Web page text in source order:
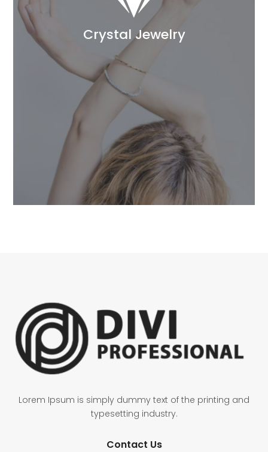
Crystal Jewelry
Lorem Ipsum is simply dummy text of the printing and
typesetting industry.
Contact Us